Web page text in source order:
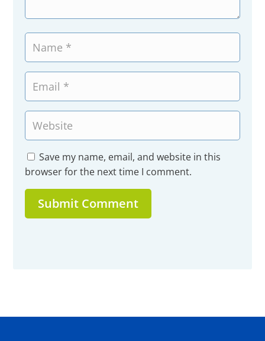
Save my name, email, and website in this
browser for the next time I comment.
Submit Comment